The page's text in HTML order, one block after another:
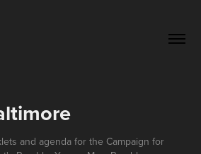
and agenda for the Campaign for